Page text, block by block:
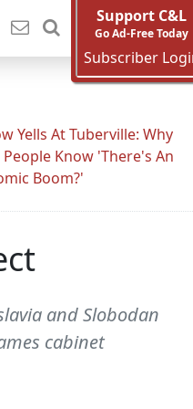
Support C&L
Go Ad-Free Today
Subscriber
Yells At Tuberville: Why
Know 'There's An
Boom?'
and Slobodan
cabinet